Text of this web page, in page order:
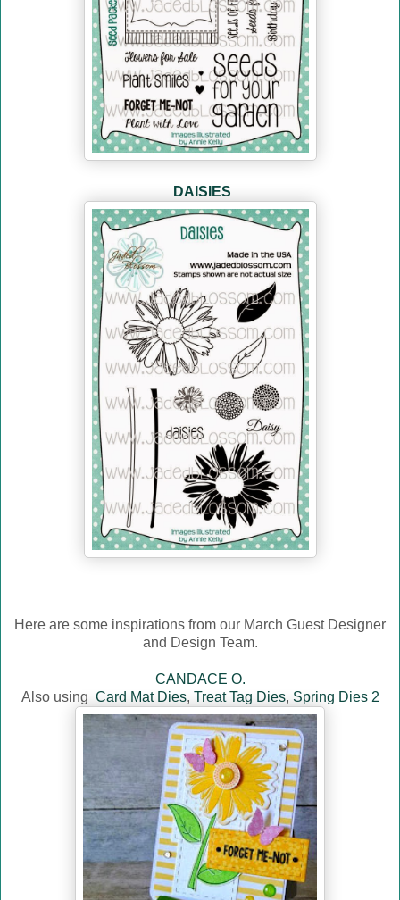
DAISIES
Here are some inspirations from our March Guest Designer
and Design Team.
CANDACE O.
Also using Card Mat Dies, Treat Tag Dies, Spring Dies 2